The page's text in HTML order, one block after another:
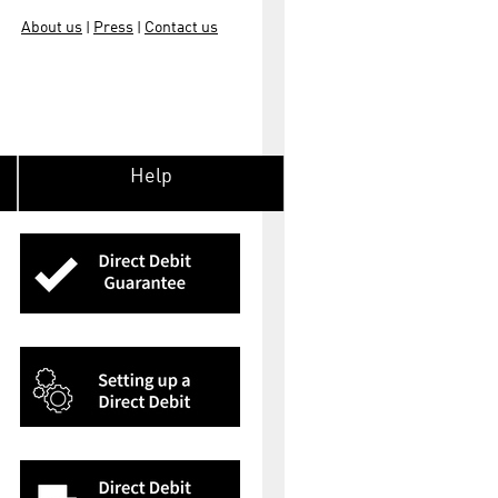
About us Press Contact us
Help